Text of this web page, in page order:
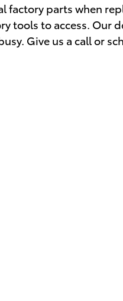
parts when
tools to access.
Give us a call or